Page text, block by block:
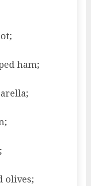
ham;
olives;